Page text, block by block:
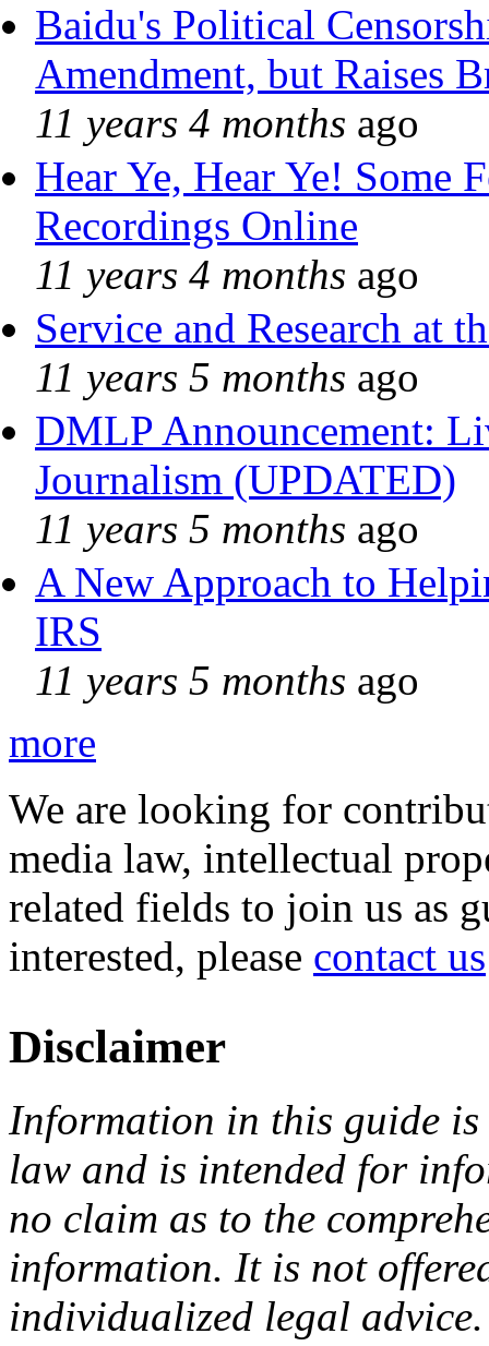
Baidu's Political
Amendment, but Raises
11 years 4 months ago
Hear Ye, Hear Ye! Some
Recordings Online
11 years 4 months ago
Service and Research at
11 years 5 months ago
DMLP Announcement:
Journalism (UPDATED)
11 years 5 months ago
A New Approach to
IRS
11 years 5 months ago
more
We are looking for
media law, intellectual
related fields to join us as
interested, please contact us
Disclaimer
Information in this guide
law and is intended for
no claim as to the
information. It is not
individualized legal